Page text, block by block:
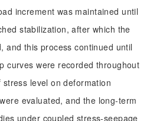
increment was maintained until
stabilization, after which the
and this process continued until
curves were recorded throughout
level on deformation
evaluated, and the long-term
under coupled stress-seepage